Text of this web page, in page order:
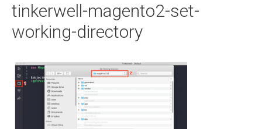
tinkerwell-magento2-set-
working-directory